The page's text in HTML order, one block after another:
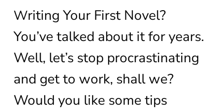
Writing Your First Novel?
You’ve talked about it for years.
Well, let’s stop procrastinating
and get to work, shall we?
Would you like some tips